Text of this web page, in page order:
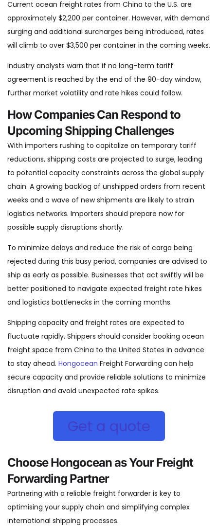
Current ocean freight rates from China to the U.S. are
approximately $2,200 per container. However, with demand
surging and additional surcharges being introduced, rates
will climb to over $3,500 per container in the coming weeks.
Industry analysts warn that if no long-term tariff
agreement is reached by the end of the 90-day window,
further market volatility and rate hikes could follow.
How Companies Can Respond to
Upcoming Shipping Challenges
With importers rushing to capitalize on temporary tariff
reductions, shipping costs are projected to surge, leading
to potential capacity constraints across the global supply
chain. A growing backlog of unshipped orders from recent
weeks and a wave of new shipments are likely to strain
logistics networks. Importers should prepare now for
possible supply disruptions shortly.
To minimize delays and reduce the risk of cargo being
rejected during this busy period, companies are advised to
ship as early as possible. Businesses that act swiftly will be
better positioned to navigate expected freight rate hikes
and logistics bottlenecks in the coming months.
Shipping capacity and freight rates are expected to
fluctuate rapidly. Shippers should consider booking ocean
freight space from China to the United States in advance
to stay ahead. Hongocean Freight Forwarding can help
secure capacity and provide reliable solutions to minimize
disruption and avoid unexpected rate spikes.
Get a quote
Choose Hongocean as Your Freight
Forwarding Partner
Partnering with a reliable freight forwarder is key to
optimising your supply chain and simplifying complex
international shipping processes.